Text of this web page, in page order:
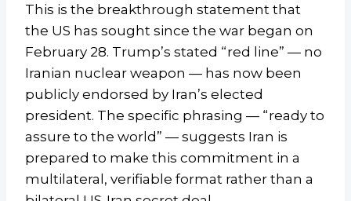
This is the breakthrough statement that
the US has sought since the war began on
February 28. Trump’s stated “red line” — no
Iranian nuclear weapon — has now been
publicly endorsed by Iran’s elected
president. The specific phrasing — “ready to
assure to the world” — suggests Iran is
prepared to make this commitment in a
multilateral, verifiable format rather than a